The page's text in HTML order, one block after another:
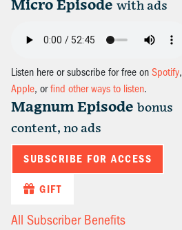
Micro Episode with ads
Listen here or subscribe for free on Spotify,
Apple, orfind other ways to listen.
Magnum Episode bonus
content, no ads
SUBSCRIBE FOR ACCESS
GIFT
All Subscriber Benefits